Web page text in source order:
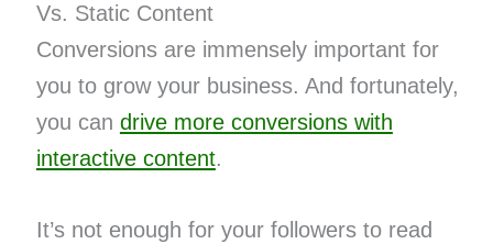
Vs. Static Content
Conversions are immensely important for
you to grow your business. And fortunately,
you can drive more conversions with
interactive content.
It’s not enough for your followers to read